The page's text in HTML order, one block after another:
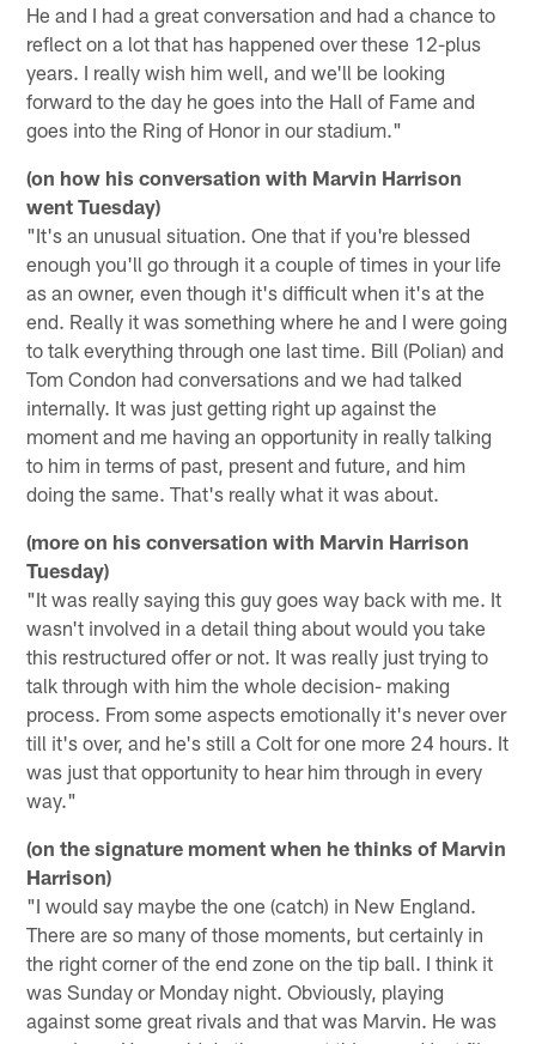
He and I had a great conversation and had a chance to
reflect on a lot that has happened over these 12-plus
years. I really wish him well, and we'll be looking
forward to the day he goes into the Hall of Fame and
goes into the Ring of Honor in our stadium."
(on how his conversation with Marvin Harrison
went Tuesday)
"It's an unusual situation. One that if you're blessed
enough you'll go through it a couple of times in your life
as an owner, even though it's difficult when it's at the
end. Really it was something where he and I were going
to talk everything through one last time. Bill (Polian) and
Tom Condon had conversations and we had talked
internally. It was just getting right up against the
moment and me having an opportunity in really talking
to him in terms of past, present and future, and him
doing the same. That's really what it was about.
(more on his conversation with Marvin Harrison
Tuesday)
"It was really saying this guy goes way back with me. It
wasn't involved in a detail thing about would you take
this restructured offer or not. It was really just trying to
talk through with him the whole decision- making
process. From some aspects emotionally it's never over
till it's over, and he's still a Colt for one more 24 hours. It
was just that opportunity to hear him through in every
way."
(on the signature moment when he thinks of Marvin
Harrison)
"I would say maybe the one (catch) in New England.
There are so many of those moments, but certainly in
the right corner of the end zone on the tip ball. I think it
was Sunday or Monday night. Obviously, playing
against some great rivals and that was Marvin. He was